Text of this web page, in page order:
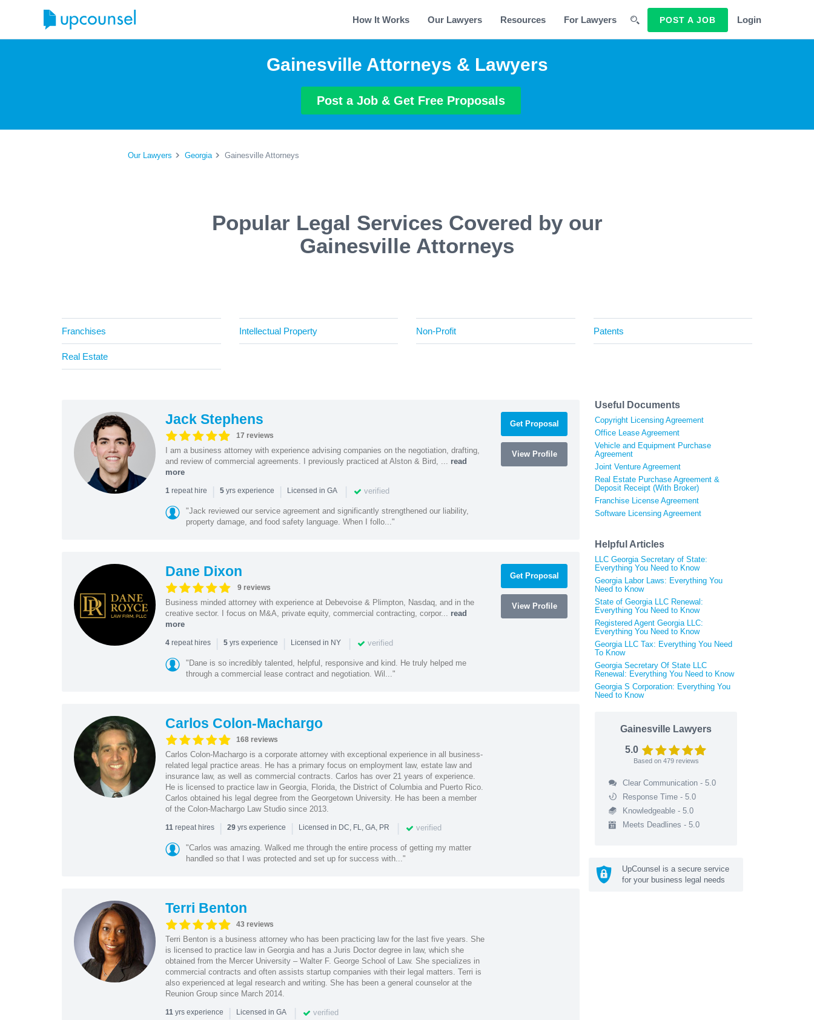
How It Works Our Lawyers Resources For Lawyers POST A JOB Login
Gainesville Attorneys & Lawyers
Post a Job & Get Free Proposals
Our Lawyers Georgia Gainesville Attorneys
Popular Legal Services Covered by our
Gainesville Attorneys
Franchises Intellectual Property Non-Profit Patents
Real Estate
Jack Stephens
17 reviews
I am a business attorney with experience advising companies on the negotiation, drafting,
and review of commercial agreements. I previously practiced at Alston & Bird, ... read
more
1repeat hire | 5yrs experience | Licensed in GA | verified
"Jack reviewed our service agreement and significantly strengthened our liability,
property damage, and food safety language. When I follo..."
Get Proposal
View Profile
Dane Dixon
9 reviews
Business minded attorney with experience at Debevoise & Plimpton, Nasdaq, and in the
creative sector. I focus on M&A, private equity, commercial contracting, corpor... read
more
4repeat hires | 5yrs experience | Licensed in NY | verified
"Dane is so incredibly talented, helpful, responsive and kind. He truly helped me
through a commercial lease contract and negotiation. Wil..."
Get Proposal
View Profile
Carlos Colon-Machargo
168 reviews
Carlos Colon-Machargo is a corporate attorney with exceptional experience in all business-
related legal practice areas. He has a primary focus on employment law, estate law and
insurance law, as well as commercial contracts. Carlos has over 21 years of experience.
He is licensed to practice law in Georgia, Florida, the District of Columbia and Puerto Rico.
Carlos obtained his legal degree from the Georgetown University. He has been a member
of the Colon-Machargo Law Studio since 2013.
11repeat hires | 29yrs experience | Licensed in DC, FL, GA, PR | verified
"Carlos was amazing. Walked me through the entire process of getting my matter
handled so that I was protected and set up for success with..."
Terri Benton
43 reviews
Terri Benton is a business attorney who has been practicing law for the last five years. She
is licensed to practice law in Georgia and has a Juris Doctor degree in law, which she
obtained from the Mercer University – Walter F. George School of Law. She specializes in
commercial contracts and often assists startup companies with their legal matters. Terri is
also experienced at legal research and writing. She has been a general counselor at the
Reunion Group since March 2014.
11yrs experience | Licensed in GA | verified
Useful Documents
Copyright Licensing Agreement
Office Lease Agreement
Vehicle and Equipment Purchase
Agreement
Joint Venture Agreement
Real Estate Purchase Agreement &
Deposit Receipt (With Broker)
Franchise License Agreement
Software Licensing Agreement
Helpful Articles
LLC Georgia Secretary of State:
Everything You Need to Know
Georgia Labor Laws: Everything You
Need to Know
State of Georgia LLC Renewal:
Everything You Need to Know
Registered Agent Georgia LLC:
Everything You Need to Know
Georgia LLC Tax: Everything You Need
To Know
Georgia Secretary Of State LLC
Renewal: Everything You Need to Know
Georgia S Corporation: Everything You
Need to Know
Gainesville Lawyers
5.0
Based on 479reviews
Clear Communication - 5.0
Response Time - 5.0
Knowledgeable - 5.0
Meets Deadlines - 5.0
UpCounsel is a secure service
for your business legal needs